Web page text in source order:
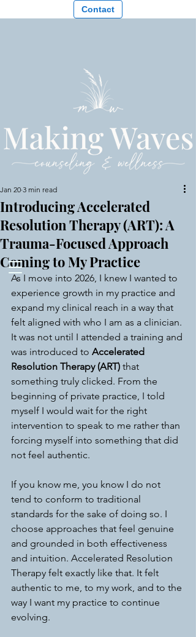
Contact
Introducing Accelerated
Resolution Therapy (ART): A
Trauma-Focused Approach
Coming to My Practice
Jan 20 3 min read
As I move into 2026, I knew I wanted to
experience growth in my practice and
expand my clinical reach in a way that
felt aligned with who I am as a clinician.
It was not until I attended a training and
was introduced to Accelerated
Resolution Therapy (ART) that
something truly clicked. From the
beginning of private practice, I told
myself I would wait for the right
intervention to speak to me rather than
forcing myself into something that did
not feel authentic.
If you know me, you know I do not
tend to conform to traditional
standards for the sake of doing so. I
choose approaches that feel genuine
and grounded in both effectiveness
and intuition. Accelerated Resolution
Therapy felt exactly like that. It felt
authentic to me, to my work, and to the
way I want my practice to continue
evolving.